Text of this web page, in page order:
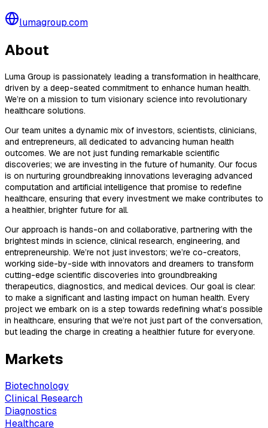
lumagroup.com
About
Luma Group is passionately leading a transformation in healthcare,
driven by a deep-seated commitment to enhance human health.
We’re on a mission to turn visionary science into revolutionary
healthcare solutions.
Our team unites a dynamic mix of investors, scientists, clinicians,
and entrepreneurs, all dedicated to advancing human health
outcomes. We are not just funding remarkable scientific
discoveries; we are investing in the future of humanity. Our focus
is on nurturing groundbreaking innovations leveraging advanced
computation and artificial intelligence that promise to redefine
healthcare, ensuring that every investment we make contributes to
a healthier, brighter future for all.
Our approach is hands-on and collaborative, partnering with the
brightest minds in science, clinical research, engineering, and
entrepreneurship. We’re not just investors; we’re co-creators,
working side-by-side with innovators and dreamers to transform
cutting-edge scientific discoveries into groundbreaking
therapeutics, diagnostics, and medical devices. Our goal is clear:
to make a significant and lasting impact on human health. Every
project we embark on is a step towards redefining what’s possible
in healthcare, ensuring that we’re not just part of the conversation,
but leading the charge in creating a healthier future for everyone.
Markets
Biotechnology
Clinical Research
Diagnostics
Healthcare